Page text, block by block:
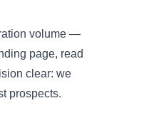
volume —
page, read
clear: we
prospects.